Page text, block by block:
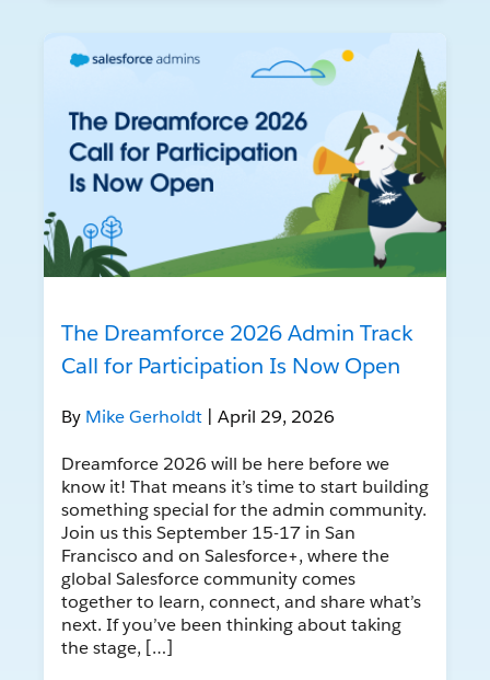
The Dreamforce 2026 Admin Track
Call for Participation Is Now Open
By Mike Gerholdt | April 29, 2026
Dreamforce 2026 will be here before we
know it! That means it’s time to start building
something special for the admin community.
Join us this September 15-17 in San
Francisco and on Salesforce+, where the
global Salesforce community comes
together to learn, connect, and share what’s
next. If you’ve been thinking about taking
the stage, […]